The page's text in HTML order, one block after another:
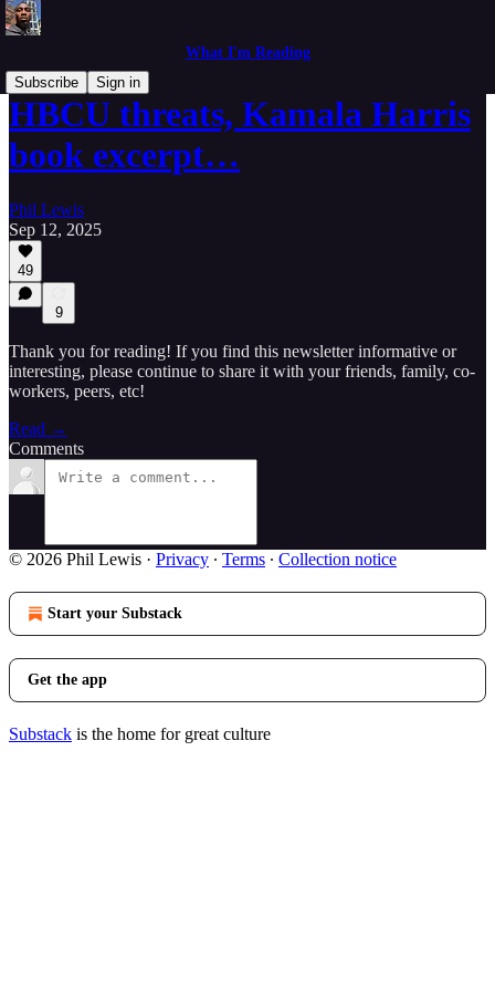
What I'm Reading
Subscribe
Sign in
HBCU threats, Kamala Harris
book excerpt…
Phil Lewis
Sep 12, 2025
49
9
Thank you for reading! If you find this newsletter informative or
interesting, please continue to share it with your friends, family, co-
workers, peers, etc!
Read →
Comments
© 2026 Phil Lewis · Privacy ∙ Terms ∙ Collection notice
Start your Substack
Get the app
Substack is the home for great culture